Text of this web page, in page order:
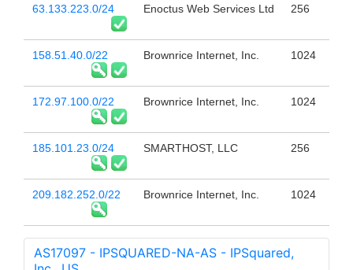
63.133.223.0/24 Enoctus Web Services Ltd 256
158.51.40.0/22 Brownrice Internet, Inc. 1024
172.97.100.0/22 Brownrice Internet, Inc. 1024
185.101.23.0/24 SMARTHOST, LLC 256
209.182.252.0/22 Brownrice Internet, Inc. 1024
AS17097 - IPSQUARED-NA-AS - IPSquared,